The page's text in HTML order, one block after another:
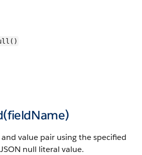
value pair using the specified
null literal value.